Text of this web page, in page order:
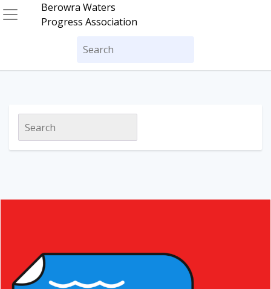
Skip
to
Berowra Waters
Progress Association
Search
for:
for: